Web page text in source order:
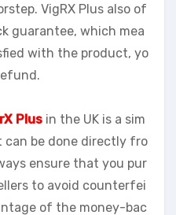
VigRX Plus also of
guarantee, which mea
with the product, yo
Plus in the UK is a sim
can be done directly fro
ensure that you pur
to avoid counterfei
of the money-bac